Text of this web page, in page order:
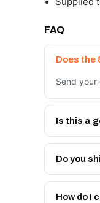
FAQ
Does the
Send
Is this a
We
Do you
Yes -
Get a
How do I